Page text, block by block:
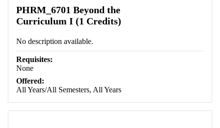
PHRM_6701 Beyond the
Curriculum I (1 Credits)
No description available.
Requisites:
None
Offered:
All Years/All Semesters, All Years